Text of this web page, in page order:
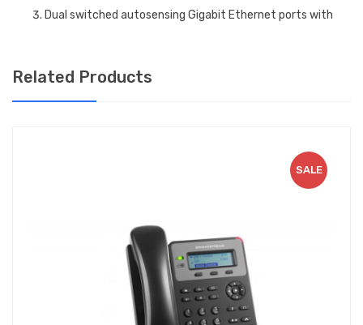
Dual switched autosensing Gigabit Ethernet ports with
and Opus for superior sound quality.
Up to 24 digital BLF keys for further functionality.
multiple firmware images, and encrypted data storage.
Related Products
SALE